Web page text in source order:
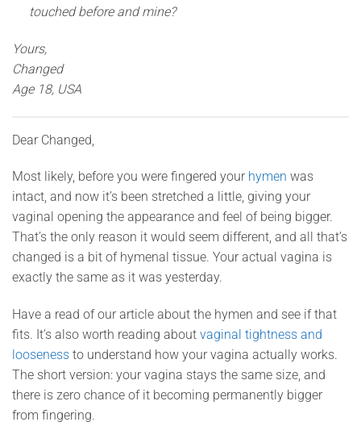
touched before and mine?
Yours,
Changed
Age 18, USA
Dear Changed,
Most likely, before you were fingered your hymen was
intact, and now it’s been stretched a little, giving your
vaginal opening the appearance and feel of being bigger.
That’s the only reason it would seem different, and all that’s
changed is a bit of hymenal tissue. Your actual vagina is
exactly the same as it was yesterday.
Have a read of our article about the hymen and see if that
fits. It’s also worth reading about vaginal tightness and
looseness to understand how your vagina actually works.
The short version: your vagina stays the same size, and
there is zero chance of it becoming permanently bigger
from fingering.